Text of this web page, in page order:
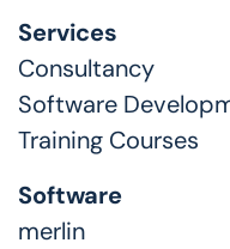
Services
Consultancy
Software
Training Courses
Software
merlin